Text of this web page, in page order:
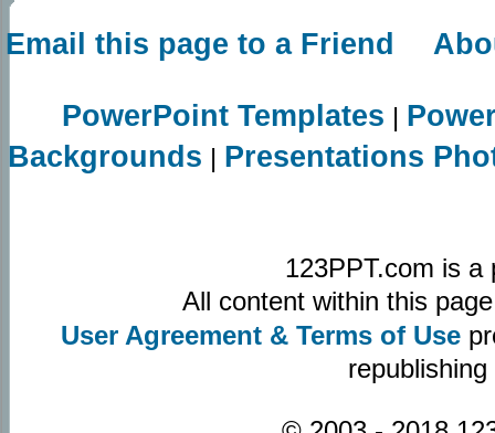
Email this page to a Friend
PowerPoint Templates |
Backgrounds | Presentations
123PPT.com is
All content within this
User Agreement & Terms of Use